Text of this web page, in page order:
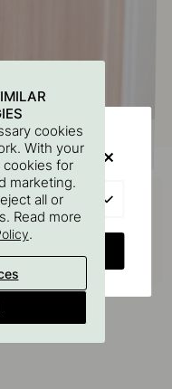
with
cookies
With your
for
marketing.
all or
Read more
.